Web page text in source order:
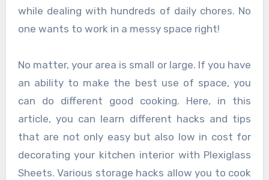
while dealing with hundreds of daily chores. No
one wants to work in a messy space right!
No matter, your area is small or large. If you have
an ability to make the best use of space, you
can do different good cooking. Here, in this
article, you can learn different hacks and tips
that are not only easy but also low in cost for
decorating your kitchen interior with Plexiglass
Sheets. Various storage hacks allow you to cook